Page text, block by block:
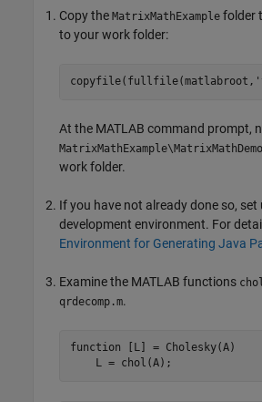
Copy the MatrixMathExample folder
to your work folder:
copyfile(fullfile(matlabroot,
At the MATLAB command prompt,
work folder.
If you have not already done so, set
development environment. For
Environment for Generating Java
Examine the MATLAB functions
qrdecomp.m.
function [L] = Cholesky(A)
    L = chol(A);